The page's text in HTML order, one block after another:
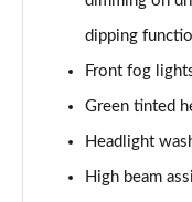
Page 29 of 49
Page 30 of 49
40 TFSI Final
Page 31 of 49
dipping
Front fog
Green tinted
Headlight
High beam